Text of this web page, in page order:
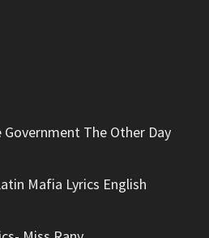
The Other Day
Mafia Lyrics English